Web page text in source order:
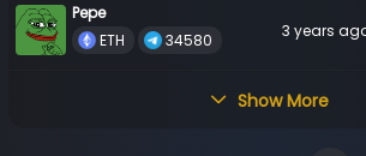
Pepe
ETH
34580 3 years
Show More